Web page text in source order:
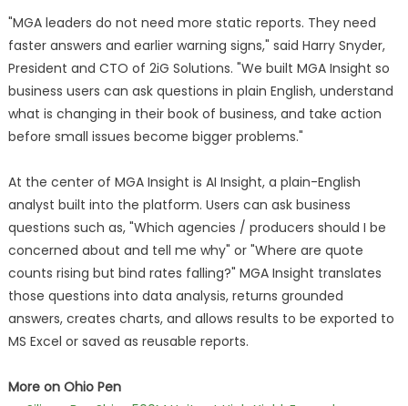
"MGA leaders do not need more static reports. They need
faster answers and earlier warning signs," said Harry Snyder,
President and CTO of 2iG Solutions. "We built MGA Insight so
business users can ask questions in plain English, understand
what is changing in their book of business, and take action
before small issues become bigger problems."
At the center of MGA Insight is AI Insight, a plain-English
analyst built into the platform. Users can ask business
questions such as, "Which agencies / producers should I be
concerned about and tell me why" or "Where are quote
counts rising but bind rates falling?" MGA Insight translates
those questions into data analysis, returns grounded
answers, creates charts, and allows results to be exported to
MS Excel or saved as reusable reports.
More on Ohio Pen